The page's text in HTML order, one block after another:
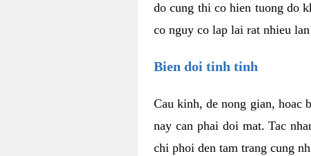
do cung thi co hien tuong do
co nguy co lap lai rat nhieu
Bien doi tinh tinh
Cau kinh, de nong gian, hoac
nay can phai doi mat. Tac
chi phoi den tam trang cung